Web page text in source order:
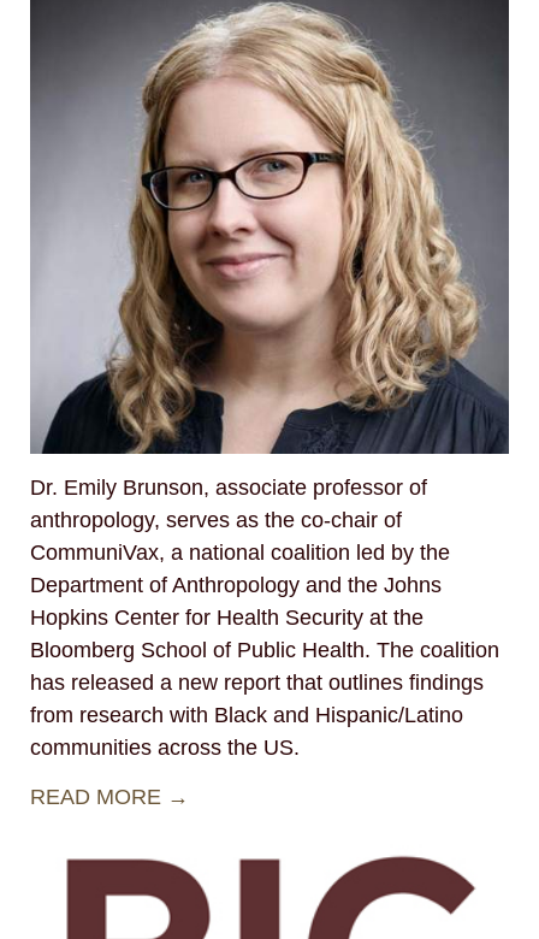
Dr. Emily Brunson, associate professor of
anthropology, serves as the co-chair of
CommuniVax, a national coalition led by the
Department of Anthropology and the Johns
Hopkins Center for Health Security at the
Bloomberg School of Public Health. The coalition
has released a new report that outlines findings
from research with Black and Hispanic/Latino
communities across the US.
READ MORE →